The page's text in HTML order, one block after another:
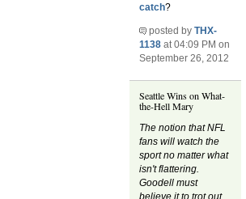
catch?
posted byTHX-
1138 at 04:09 PM on
September 26, 2012
Seattle Wins on What-
the-Hell Mary
The notion that NFL
fans will watch the
sport no matter what
isn't flattering.
Goodell must